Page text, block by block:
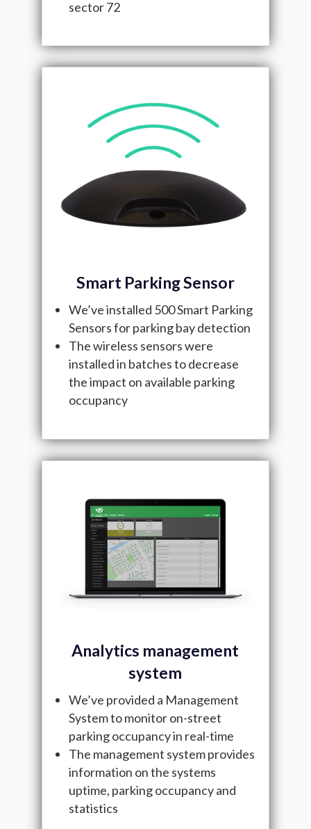
sector 72
Smart Parking Sensor
We’ve installed 500 Smart Parking
Sensors for parking bay detection
The wireless sensors were
installed in batches to decrease
the impact on available parking
occupancy
Analytics management
system
We’ve provided a Management
System to monitor on-street
parking occupancy in real-time
The management system provides
information on the systems
uptime, parking occupancy and
statistics